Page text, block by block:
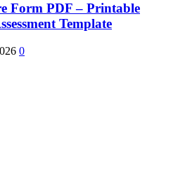
Form PDF – Printable
Template
0